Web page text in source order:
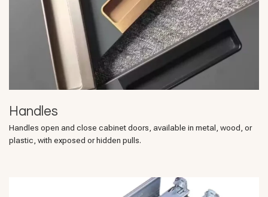
Handles
Handles open and close cabinet doors, available in metal, wood, or
plastic, with exposed or hidden pulls.